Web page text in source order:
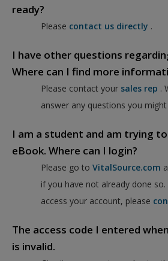
ready?
Please contact us directly .
I have other questions
Where can I find more
Please contact your sales rep .
answer any questions you might
I am a student and am trying
eBook. Where can I login?
Please go to VitalSource.com
if you have not already done
access your account, please
The access code I entered
is invalid.